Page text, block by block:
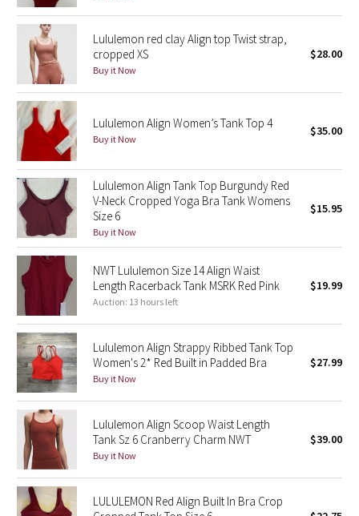
Seawheeze 2020
Seawheeze 2018
Seawheeze 2017
Seawheeze 2016
Seawheeze 2015
Seawheeze 2014
Seawheeze 2013
Seawheeze 2012
Wanderlust
2016 Olympics
Reflective Splatter
Lights Out
Lunar New Year 2019
Lululemon red clay Align top Twist strap,
cropped XS
Buy it Now
$28.00
Lululemon Align Women’s Tank Top 4
Buy it Now
$35.00
Lululemon Align Tank Top Burgundy Red
V-Neck Cropped Yoga Bra Tank Womens
Size 6
Buy it Now
$15.95
NWT Lululemon Size 14 Align Waist
Length Racerback Tank MSRK Red Pink
Auction: 13 hours left
$19.99
Lululemon Align Strappy Ribbed Tank Top
Women's 2* Red Built in Padded Bra
Buy it Now
$27.99
Lululemon Align Scoop Waist Length
Tank Sz 6 Cranberry Charm NWT
Buy it Now
$39.00
LULULEMON Red Align Built In Bra Crop